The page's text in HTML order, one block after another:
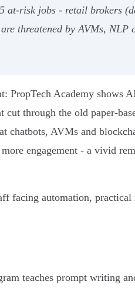
at‑risk jobs - retail brokers
threatened by AVMs,
PropTech Academy
through the old
chatbots, AVMs and
engagement - a vivid
facing automation,
teaches prompt writing